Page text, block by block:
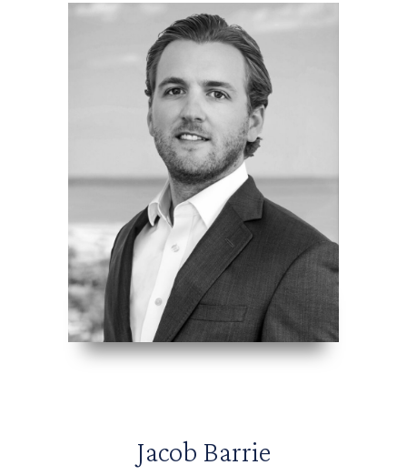
Jacob Barrie